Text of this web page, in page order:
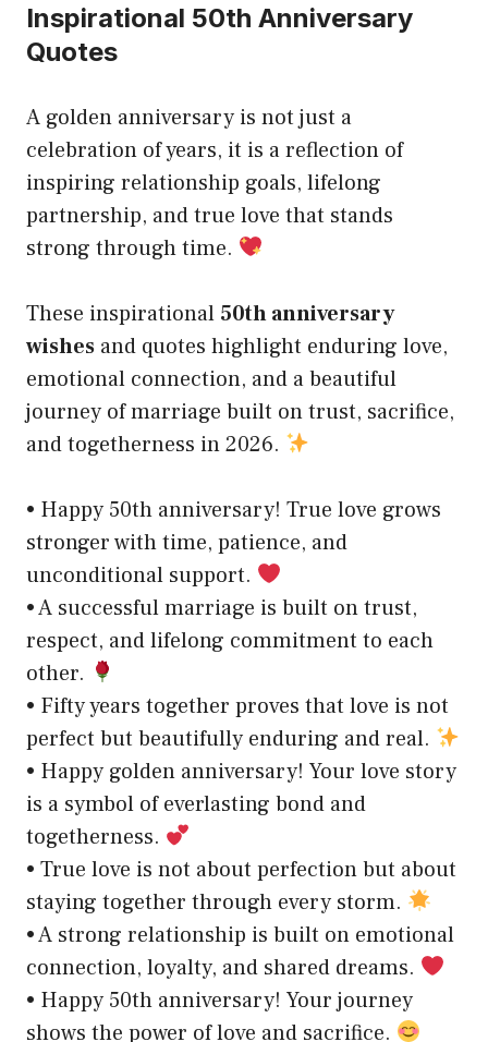
Inspirational 50th Anniversary
Quotes
A golden anniversary is not just a
celebration of years, it is a reflection of
inspiring relationship goals, lifelong
partnership, and true love that stands
strong through time.
These inspirational 50th anniversary
wishes and quotes highlight enduring love,
emotional connection, and a beautiful
journey of marriage built on trust, sacrifice,
and togetherness in 2026.
• Happy 50th anniversary! True love grows
stronger with time, patience, and
unconditional support.
• A successful marriage is built on trust,
respect, and lifelong commitment to each
other.
• Fifty years together proves that love is not
perfect but beautifully enduring and real.
• Happy golden anniversary! Your love story
is a symbol of everlasting bond and
togetherness.
• True love is not about perfection but about
staying together through every storm.
• A strong relationship is built on emotional
connection, loyalty, and shared dreams.
• Happy 50th anniversary! Your journey
shows the power of love and sacrifice.